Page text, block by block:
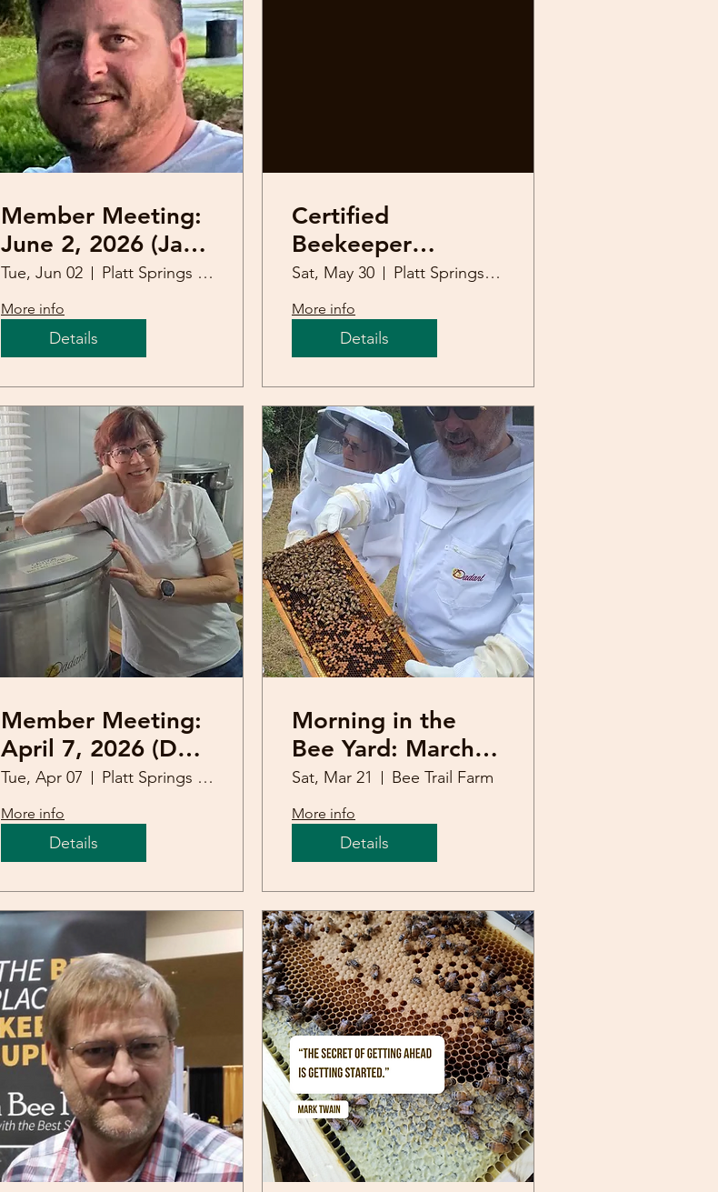
Member Meeting:
June 2, 2026 (Jacy
Mitchell)
Tue, Jun 02 Platt Springs United Methodist Church
More info
Details
Certified
Beekeeper
Refresher Course
Sat, May 30 Platt Springs United Methodist Church
More info
Details
Member Meeting:
April 7, 2026 (Dee
Olekas)
Tue, Apr 07 Platt Springs United Methodist Church
More info
Details
Morning in the
Bee Yard: March
21, 2026
Sat, Mar 21 Bee Trail Farm
More info
Details